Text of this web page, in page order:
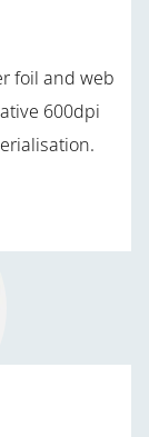
foil and web
600dpi